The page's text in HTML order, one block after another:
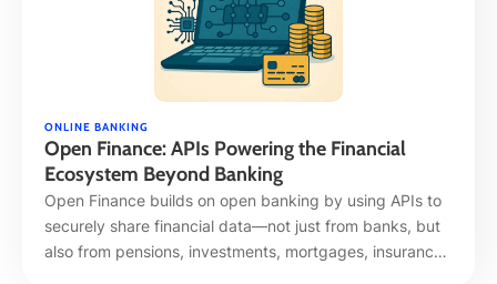
ONLINE BANKING
Open Finance: APIs Powering the Financial
Ecosystem Beyond Banking
Open Finance builds on open banking by using APIs to
securely share financial data—not just from banks, but
also from pensions, investments, mortgages, insurance,